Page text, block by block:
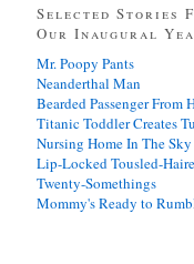
Selected Stories
Our Inaugural
Mr. Poopy Pants
Neanderthal Man
Bearded Passenger From
Titanic Toddler Creates
Nursing Home In The Sky
Lip-Locked Tousled-
Twenty-Somethings
Mommy's Ready to